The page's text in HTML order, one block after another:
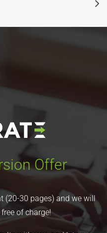
Offer
(20-30 pages) and we will
of charge!